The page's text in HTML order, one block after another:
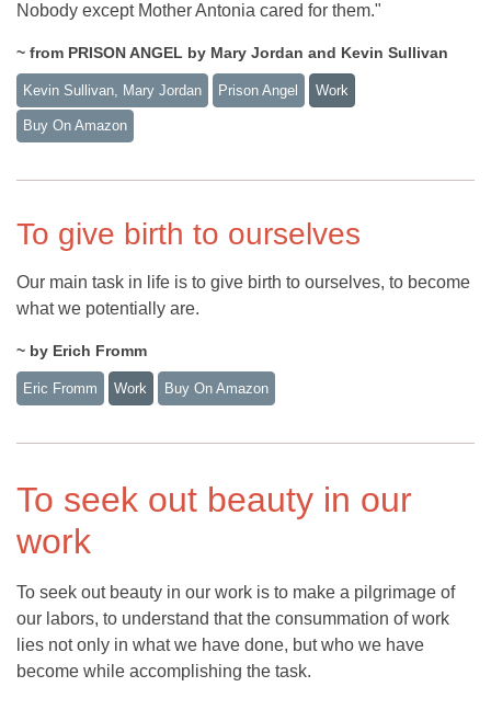
Nobody except Mother Antonia cared for them."
~ from PRISON ANGEL by Mary Jordan and Kevin Sullivan
Kevin Sullivan, Mary Jordan Prison Angel Work
Buy On Amazon
To give birth to ourselves
Our main task in life is to give birth to ourselves, to become
what we potentially are.
~ by Erich Fromm
Eric Fromm Work Buy On Amazon
To seek out beauty in our
work
To seek out beauty in our work is to make a pilgrimage of
our labors, to understand that the consummation of work
lies not only in what we have done, but who we have
become while accomplishing the task.